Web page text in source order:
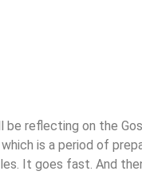
be reflecting on the
is a period of
It goes fast. And